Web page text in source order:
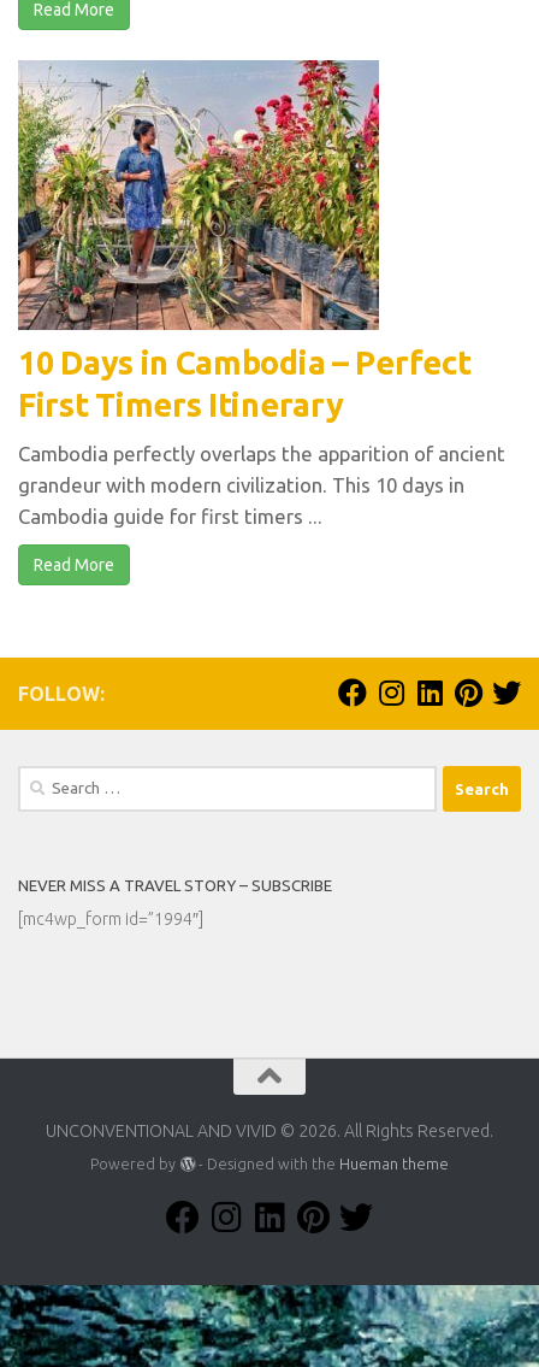
Read More
10 Days in Cambodia – Perfect
First Timers Itinerary
Cambodia perfectly overlaps the apparition of ancient
grandeur with modern civilization. This 10 days in
Cambodia guide for first timers ...
Read More
FOLLOW:
Search
NEVER MISS A TRAVEL STORY – SUBSCRIBE
[mc4wp_form id=”1994″]
UNCONVENTIONAL AND VIVID © 2026. All Rights Reserved.
Powered by - Designed with the Hueman theme